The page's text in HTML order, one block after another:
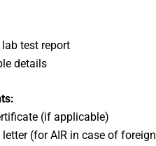
lab test report
details
(if applicable)
(for AIR in case of foreign